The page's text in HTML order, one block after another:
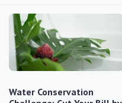
Water Conservation